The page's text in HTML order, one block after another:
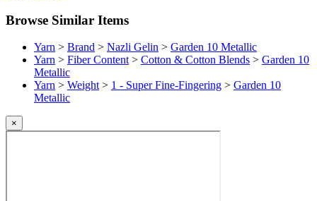
Browse Similar Items
Yarn > Brand > Nazli Gelin > Garden 10 Metallic
Yarn > Fiber Content> Cotton & Cotton Blends > Garden 10
Metallic
Yarn > Weight> 1 - Super Fine-Fingering > Garden 10
Metallic
×